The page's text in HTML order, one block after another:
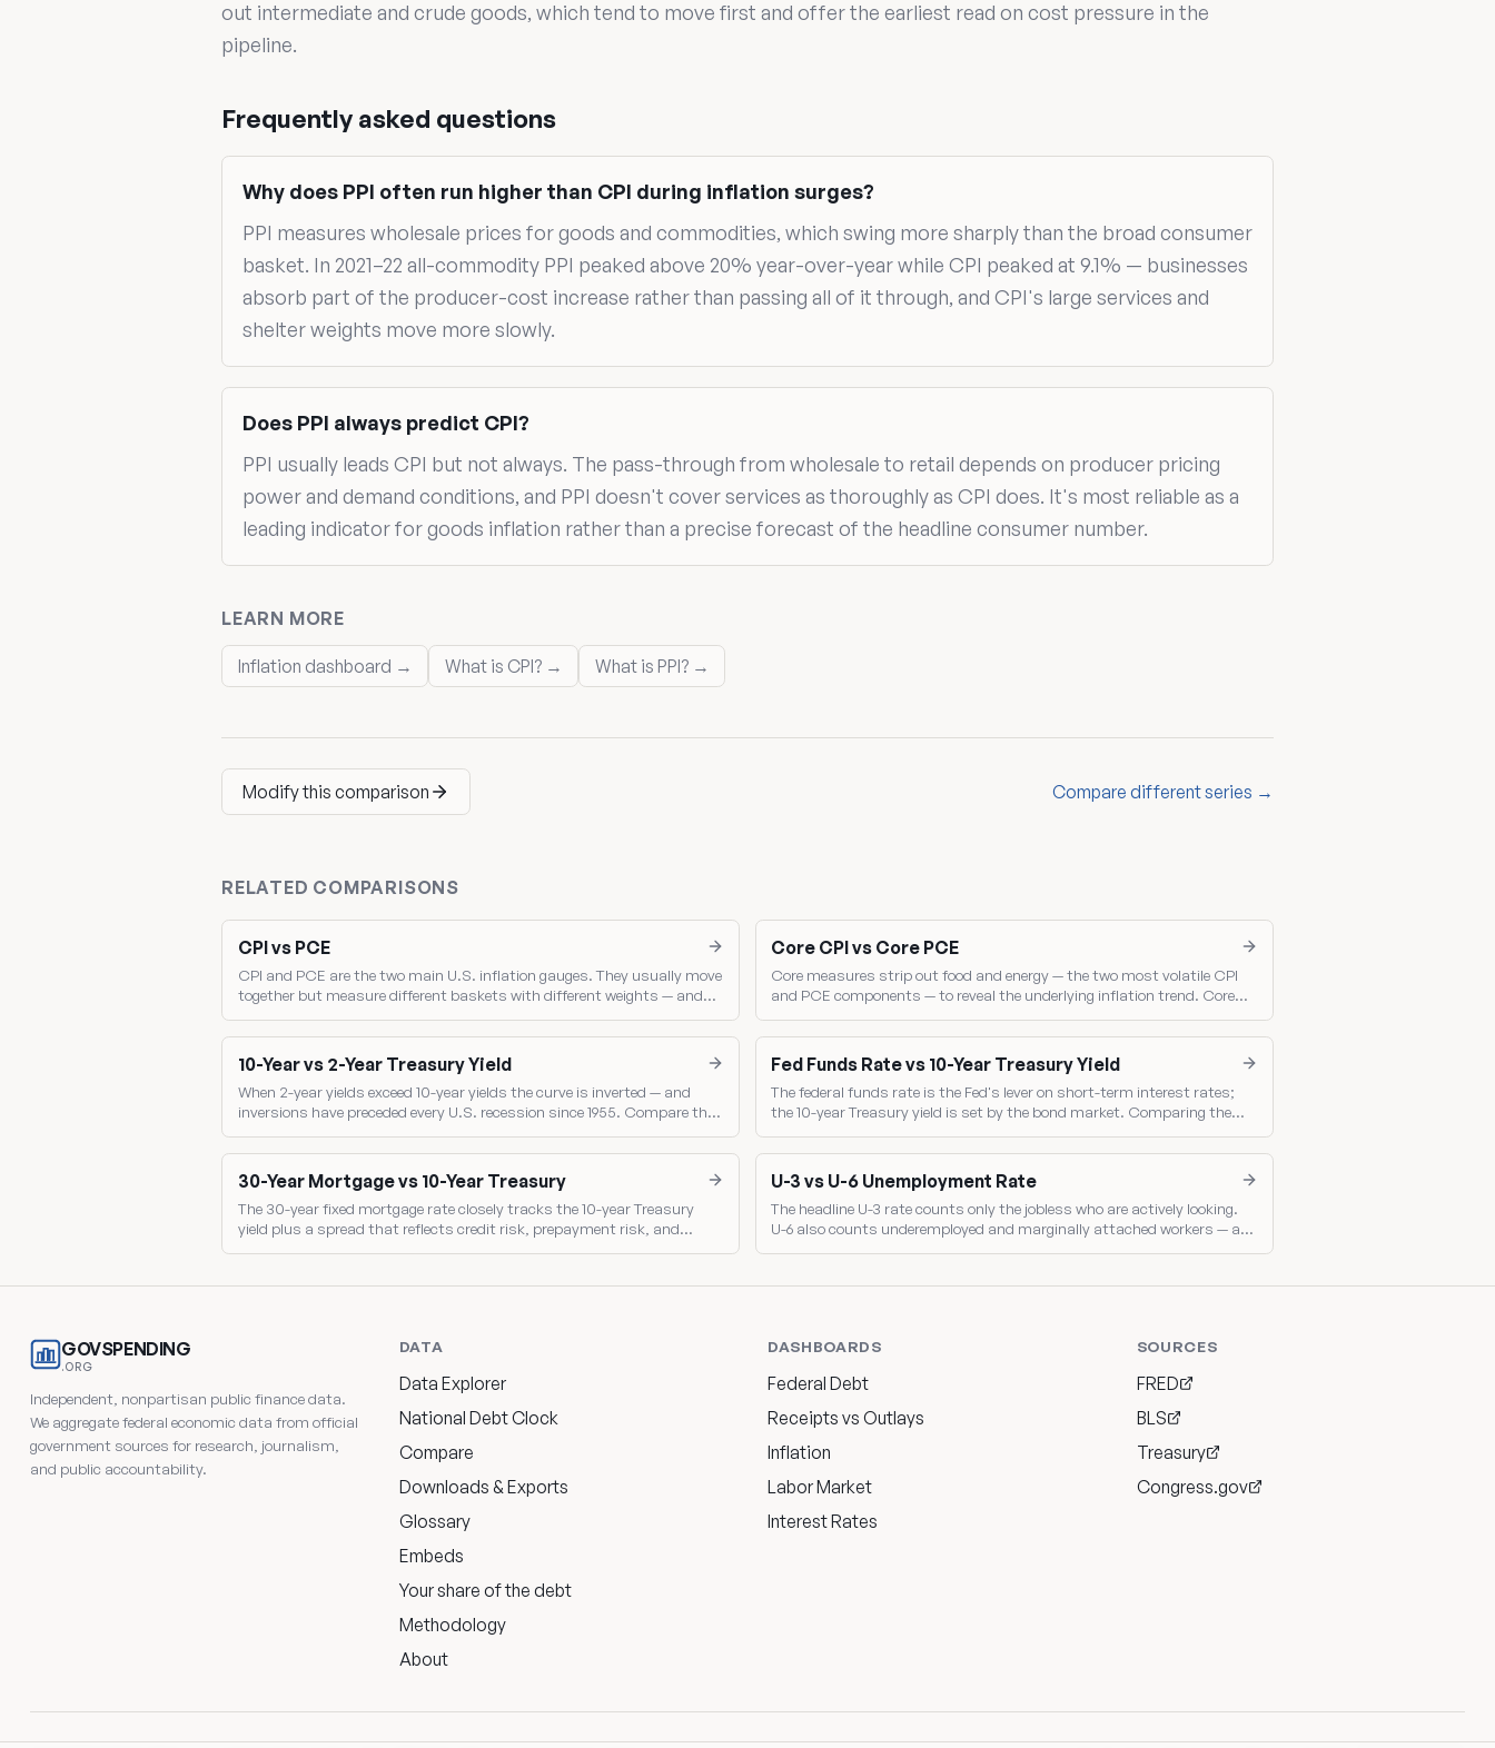
out intermediate and crude goods, which tend to move first and offer the earliest read on cost pressure in the
pipeline.
Frequently asked questions
Why does PPI often run higher than CPI during inflation surges?
PPI measures wholesale prices for goods and commodities, which swing more sharply than the broad consumer
basket. In 2021–22 all-commodity PPI peaked above 20% year-over-year while CPI peaked at 9.1% — businesses
absorb part of the producer-cost increase rather than passing all of it through, and CPI's large services and
shelter weights move more slowly.
Does PPI always predict CPI?
PPI usually leads CPI but not always. The pass-through from wholesale to retail depends on producer pricing
power and demand conditions, and PPI doesn't cover services as thoroughly as CPI does. It's most reliable as a
leading indicator for goods inflation rather than a precise forecast of the headline consumer number.
LEARN MORE
Inflation dashboard → What is CPI? → What is PPI? →
Modify this comparison Compare different series →
RELATED COMPARISONS
CPI vs PCE
CPI and PCE are the two main U.S. inflation gauges. They usually move
together but measure different baskets with different weights — and
Core CPI vs Core PCE
Core measures strip out food and energy — the two most volatile CPI
and PCE components — to reveal the underlying inflation trend. Core
10-Year vs 2-Year Treasury Yield
When 2-year yields exceed 10-year yields the curve is inverted — and
inversions have preceded every U.S. recession since 1955. Compare the
Fed Funds Rate vs 10-Year Treasury Yield
The federal funds rate is the Fed's lever on short-term interest rates;
the 10-year Treasury yield is set by the bond market. Comparing them
30-Year Mortgage vs 10-Year Treasury
The 30-year fixed mortgage rate closely tracks the 10-year Treasury
yield plus a spread that reflects credit risk, prepayment risk, and
U-3 vs U-6 Unemployment Rate
The headline U-3 rate counts only the jobless who are actively looking.
U-6 also counts underemployed and marginally attached workers — a
GOVSPENDING
.ORG
Independent, nonpartisan public finance data.
We aggregate federal economic data from official
government sources for research, journalism,
and public accountability.
DATA
Data Explorer
National Debt Clock
Compare
Downloads & Exports
Glossary
Embeds
Your share of the debt
Methodology
About
DASHBOARDS
Federal Debt
Receipts vs Outlays
Inflation
Labor Market
Interest Rates
SOURCES
FRED
BLS
Treasury
Congress.gov